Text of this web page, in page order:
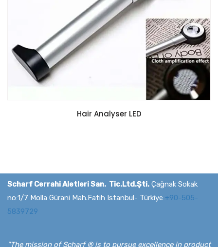
Hair Analyser LED
Scharf Cerrahi Aletleri San. Tic.Ltd.Şti. Çağnak Sokak
no:1/7 Molla Gürani Mah.Fatih Istanbul- Türkiye +90-505-
5839729
"The mission of Scharf ® is to pursue excellence in product